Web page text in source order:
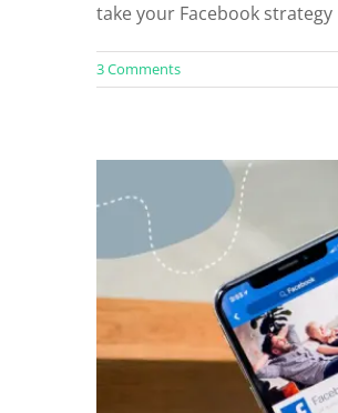
take your Facebook strategy
3 Comments